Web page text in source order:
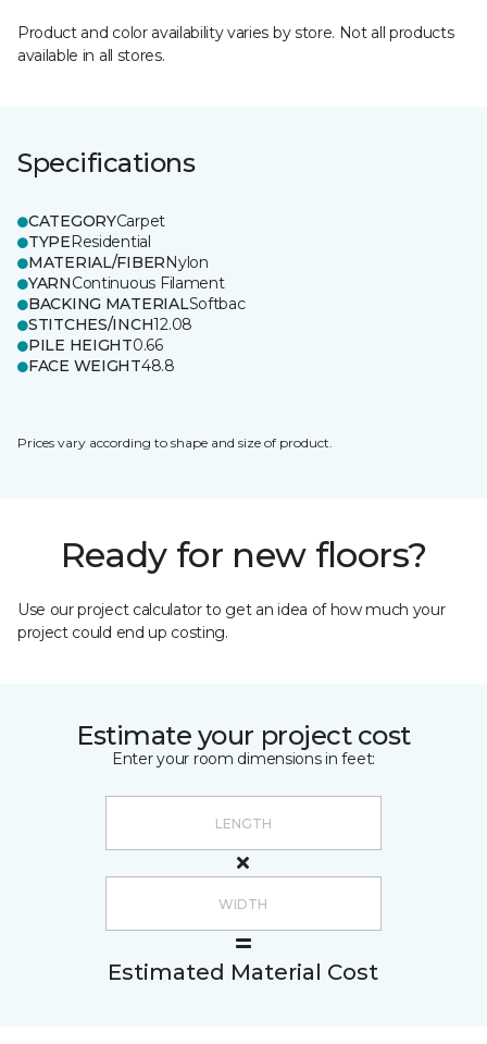
Product and color availability varies by store. Not all products
available in all stores.
Specifications
CATEGORYCarpet
TYPEResidential
MATERIAL/FIBERNylon
YARNContinuous Filament
BACKING MATERIALSoftbac
STITCHES/INCH12.08
PILE HEIGHT0.66
FACE WEIGHT48.8
Prices vary according to shape and size of product.
Ready for new floors?
Use our project calculator to get an idea of how much your
project could end up costing.
Estimate your project cost
Enter your room dimensions in feet:
Estimated Material Cost